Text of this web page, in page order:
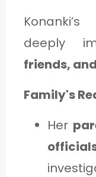
deeply
friends,
Family's
Her